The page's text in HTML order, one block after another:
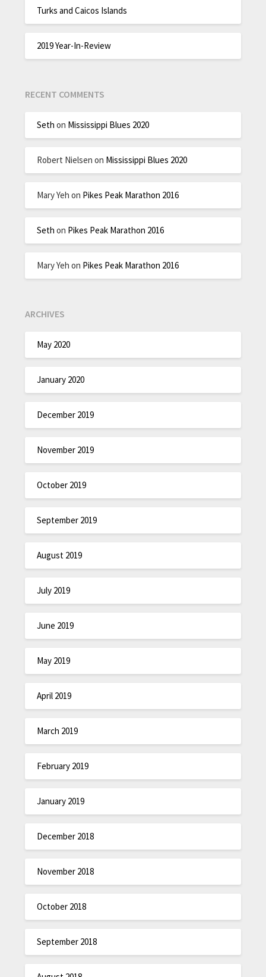
Turks and Caicos Islands
2019 Year-In-Review
RECENT COMMENTS
Seth on Mississippi Blues 2020
Robert Nielsen on Mississippi Blues 2020
Mary Yeh on Pikes Peak Marathon 2016
Seth on Pikes Peak Marathon 2016
Mary Yeh on Pikes Peak Marathon 2016
ARCHIVES
May 2020
January 2020
December 2019
November 2019
October 2019
September 2019
August 2019
July 2019
June 2019
May 2019
April 2019
March 2019
February 2019
January 2019
December 2018
November 2018
October 2018
September 2018